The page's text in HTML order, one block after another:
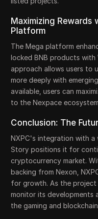
Maximizing Rewards
Platform
The Mega platform
locked BNB products
approach allows users to
more deeply with
available, users can
to the Nexpace
Conclusion: The
NXPC's integration with a
Story positions it for
cryptocurrency market.
backing from Nexon,
for growth. As the project
monitor its developments
the gaming and